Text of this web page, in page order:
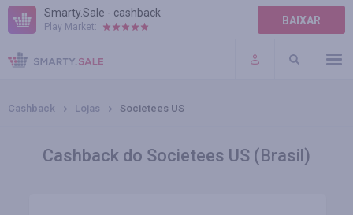
Smarty.Sale - cashback
Play Market: BAIXAR
AJUDA
TERMOS DE USO
Cashback Lojas Societees US
Cashback do Societees US (Brasil)